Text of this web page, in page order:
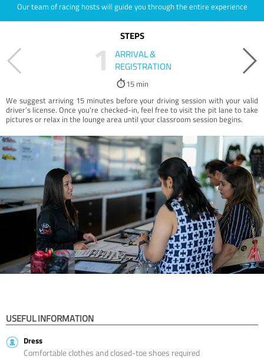
Our team of racing hosts will guide you through the entire experience
STEPS
1
ARRIVAL &
REGISTRATION
15 min
We suggest arriving 15 minutes before your driving session with your valid
driver’s license. Once you're checked-in, feel free to visit the pit lane to take
pictures or relax in the lounge area until your classroom session begins.
USEFUL INFORMATION
Dress
Comfortable clothes and closed-toe shoes required